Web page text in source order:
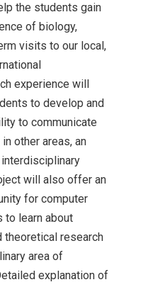
the students gain
of biology,
visits to our local,
experience will
to develop and
to communicate
other areas, an
will also offer an
for computer
to learn about
theoretical research
area of
explanation of